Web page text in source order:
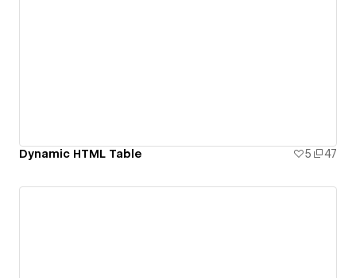
Dynamic HTML Table 5 47